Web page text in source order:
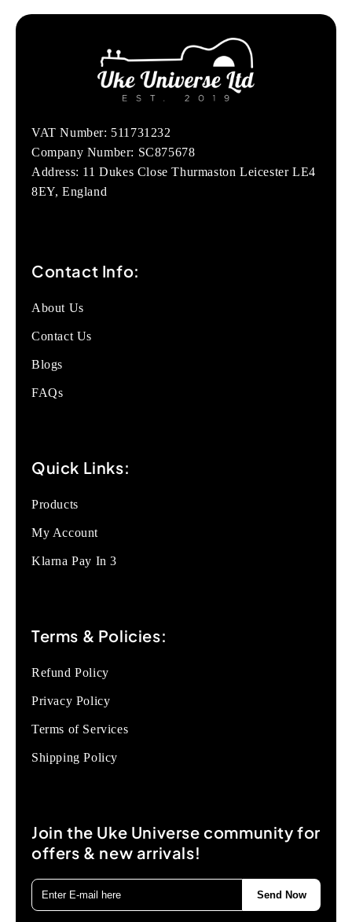
VAT Number: 511731232
Company Number: SC875678
Address: 11 Dukes Close Thurmaston Leicester LE4
8EY, England
Contact Info:
About Us
Contact Us
Blogs
FAQs
Quick Links:
Products
My Account
Klarna Pay In 3
Terms & Policies:
Refund Policy
Privacy Policy
Terms of Services
Shipping Policy
Join the Uke Universe community for
offers & new arrivals!
Send Now